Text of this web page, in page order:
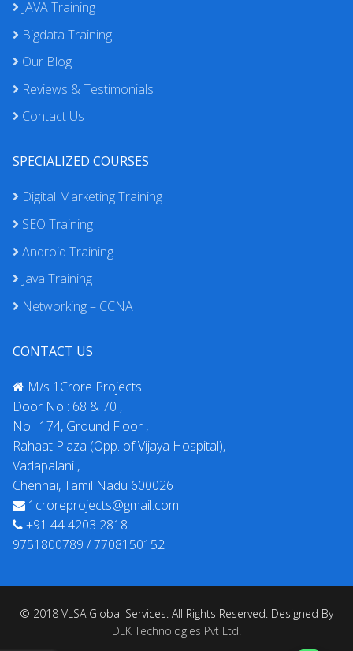
JAVA Training
Bigdata Training
Our Blog
Reviews & Testimonials
Contact Us
SPECIALIZED COURSES
Digital Marketing Training
SEO Training
Android Training
Java Training
Networking – CCNA
CONTACT US
M/s 1Crore Projects
Door No : 68 & 70 ,
No : 174, Ground Floor ,
Rahaat Plaza (Opp. of Vijaya Hospital),
Vadapalani ,
Chennai, Tamil Nadu 600026
1croreprojects@gmail.com
+91 44 4203 2818
9751800789 / 7708150152
© 2018 VLSA Global Services. All Rights Reserved. Designed By
DLK Technologies Pvt Ltd.